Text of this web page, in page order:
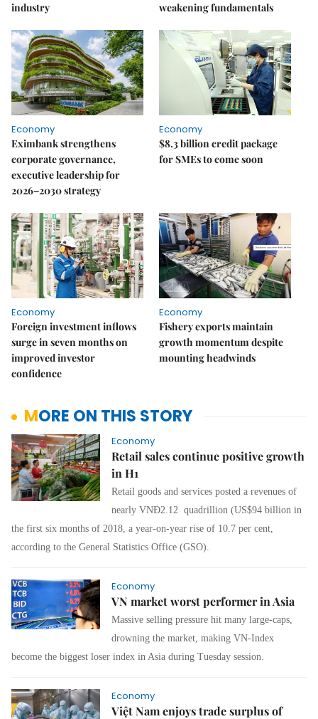
industry
weakening fundamentals
Economy
Eximbank strengthens
corporate governance,
executive leadership for
2026–2030 strategy
Economy
$8.3 billion credit package
for SMEs to come soon
Economy
Foreign investment inflows
surge in seven months on
improved investor
confidence
Economy
Fishery exports maintain
growth momentum despite
mounting headwinds
MORE ON THIS STORY
Economy
Retail sales continue positive growth
in H1
Retail goods and services posted a revenues of
nearly VNĐ2.12 quadrillion (US$94 billion in
the first six months of 2018, a year-on-year rise of 10.7 per cent,
according to the General Statistics Office (GSO).
Economy
VN market worst performer in Asia
Massive selling pressure hit many large-caps,
drowning the market, making VN-Index
become the biggest loser index in Asia during Tuesday session.
Economy
Việt Nam enjoys trade surplus of